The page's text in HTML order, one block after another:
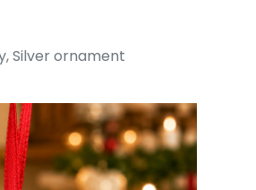
Silver ornament